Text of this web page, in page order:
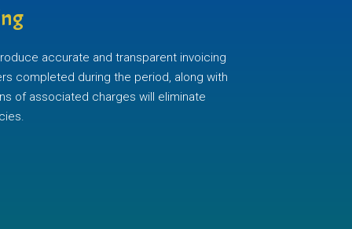
accurate and transparent invoicing
completed during the period, along with
of associated charges will eliminate